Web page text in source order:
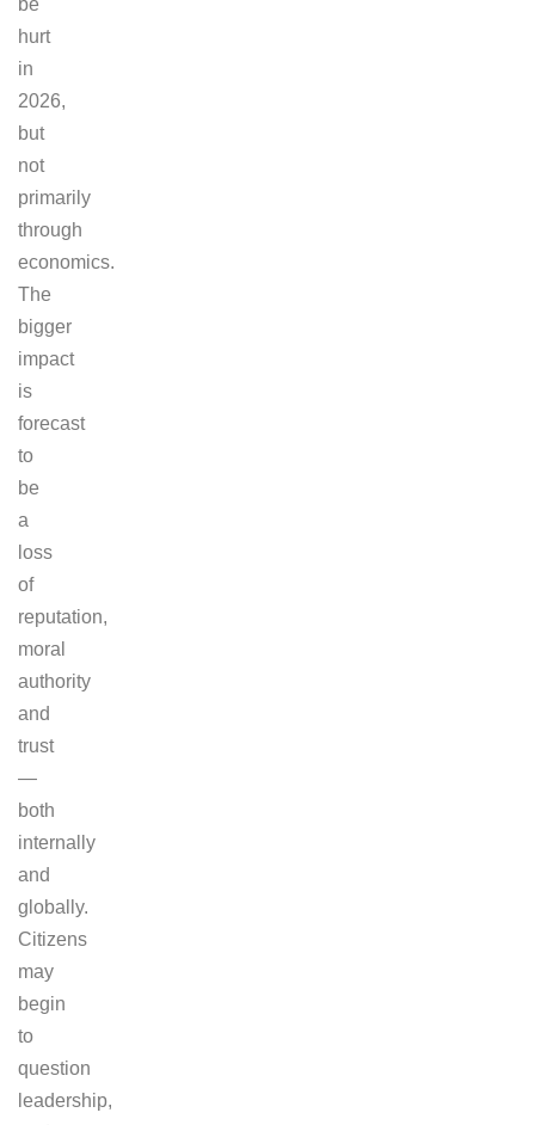
be
hurt
in
2026,
but
not
primarily
through
economics.
The
bigger
impact
is
forecast
to
be
a
loss
of
reputation,
moral
authority
and
trust
—
both
internally
and
globally.
Citizens
may
begin
to
question
leadership,